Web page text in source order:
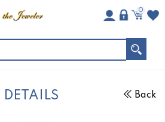
0
DETAILS Back